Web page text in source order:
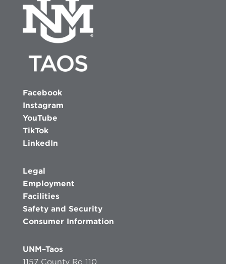
Facebook
Instagram
YouTube
TikTok
LinkedIn
Legal
Employment
Facilities
Safety and Security
Consumer Information
UNM–Taos
1157 County Rd 110